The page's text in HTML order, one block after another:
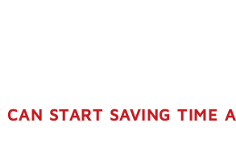
CAN START SAVING TIME